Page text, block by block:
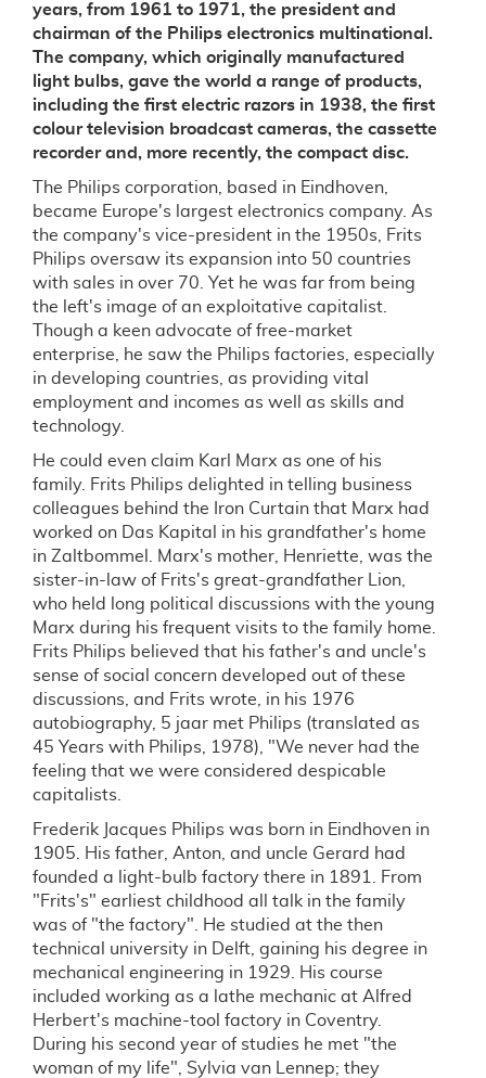
years, from 1961 to 1971, the president and
chairman of the Philips electronics multinational.
The company, which originally manufactured
light bulbs, gave the world a range of products,
including the first electric razors in 1938, the first
colour television broadcast cameras, the cassette
recorder and, more recently, the compact disc.
The Philips corporation, based in Eindhoven,
became Europe's largest electronics company. As
the company's vice-president in the 1950s, Frits
Philips oversaw its expansion into 50 countries
with sales in over 70. Yet he was far from being
the left's image of an exploitative capitalist.
Though a keen advocate of free-market
enterprise, he saw the Philips factories, especially
in developing countries, as providing vital
employment and incomes as well as skills and
technology.
He could even claim Karl Marx as one of his
family. Frits Philips delighted in telling business
colleagues behind the Iron Curtain that Marx had
worked on Das Kapital in his grandfather's home
in Zaltbommel. Marx's mother, Henriette, was the
sister-in-law of Frits's great-grandfather Lion,
who held long political discussions with the young
Marx during his frequent visits to the family home.
Frits Philips believed that his father's and uncle's
sense of social concern developed out of these
discussions, and Frits wrote, in his 1976
autobiography, 5 jaar met Philips (translated as
45 Years with Philips, 1978), "We never had the
feeling that we were considered despicable
capitalists.
Frederik Jacques Philips was born in Eindhoven in
1905. His father, Anton, and uncle Gerard had
founded a light-bulb factory there in 1891. From
"Frits's" earliest childhood all talk in the family
was of "the factory". He studied at the then
technical university in Delft, gaining his degree in
mechanical engineering in 1929. His course
included working as a lathe mechanic at Alfred
Herbert's machine-tool factory in Coventry.
During his second year of studies he met "the
woman of my life", Sylvia van Lennep; they